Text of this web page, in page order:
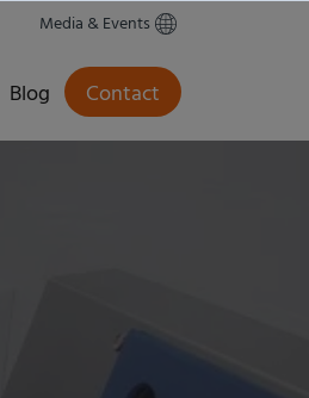
Media & Events
Blog Contact